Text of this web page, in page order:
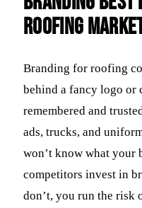
Roofing
Branding for roofing
behind a fancy logo or
remembered and
ads, trucks, and
won’t know what your
competitors invest in
don’t, you run the